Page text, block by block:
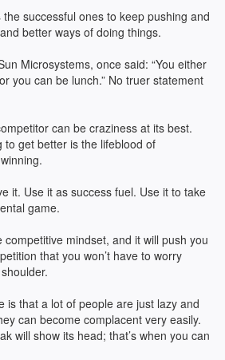
the successful ones to keep pushing and
better ways of doing things.
Microsystems, once said: “You either
you can be lunch.” No truer statement
can be craziness at its best.
to get better is the lifeblood of
it. Use it as success fuel. Use it to take
game.
competitive mindset, and it will push you
that you won’t have to worry
is that a lot of people are just lazy and
can become complacent very easily.
will show its head; that’s when you can